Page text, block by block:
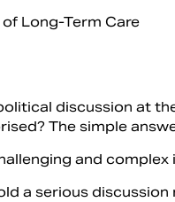
discussion at
The simple
and
a serious